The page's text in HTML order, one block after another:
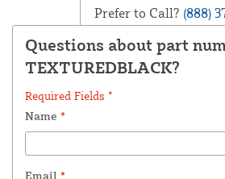
Prefer to Call? (888)
Questions about part
TEXTUREDBLACK?
Required Fields *
Name *
Email *